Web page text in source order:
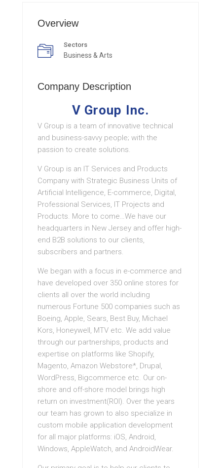
Overview
Sectors
Business & Arts
Company Description
V Group Inc.
V Group is a team of innovative technical
and business-savvy people; with the
passion to create solutions.
V Group is an IT Services and Products
Company with Strategic Business Units of
Artificial Intelligence, E-commerce, Digital,
Professional Services, IT Projects and
Products. More to come…We have our
headquarters in New Jersey and offer high-
end B2B solutions to our clients,
subscribers and partners.
We began with a focus in e-commerce and
have developed over 350 online stores for
clients all over the world including
numerous Fortune 500 companies such as
Boeing, Apple, Sears, Best Buy, Michael
Kors, Honeywell, MTV etc. We add value
through our partnerships, products and
expertise on platforms like Shopify,
Magento, Amazon Webstore*, Drupal,
WordPress, Bigcommerce etc. Our on-
shore and off-shore model brings high
return on investment(ROI). Over the years
our team has grown to also specialize in
custom mobile application development
for all major platforms: iOS, Android,
Windows, AppleWatch, and AndroidWear.